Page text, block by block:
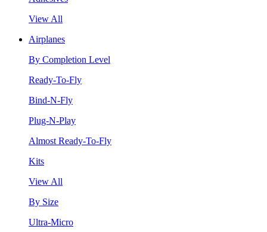
View All
Airplanes
By Completion Level
Ready-To-Fly
Bind-N-Fly
Plug-N-Play
Almost Ready-To-Fly
Kits
View All
By Size
Ultra-Micro